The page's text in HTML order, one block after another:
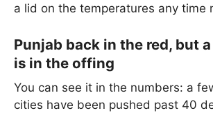
a lid on the temperatures any time
Punjab back in the red, but
is in the offing
You can see it in the numbers: a
cities have been pushed past 40